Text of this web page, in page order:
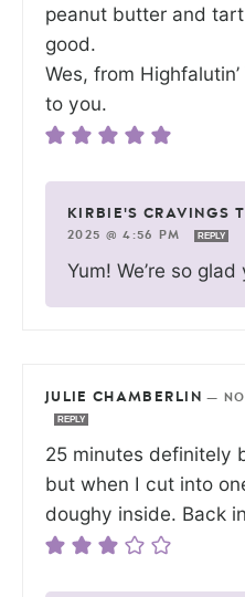
peanut butter and
good.
Wes, from
to you.
KIRBIE'S CRAVINGS
2025 @ 4:56 PM
REPLY
Yum! We’re so
JULIE CHAMBERLIN —
REPLY
25 minutes definitely
but when I cut into
doughy inside. Back